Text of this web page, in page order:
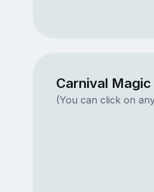
Carnival
(You can click on